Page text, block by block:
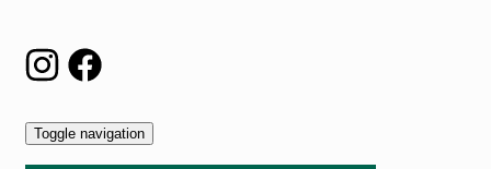
Toggle navigation